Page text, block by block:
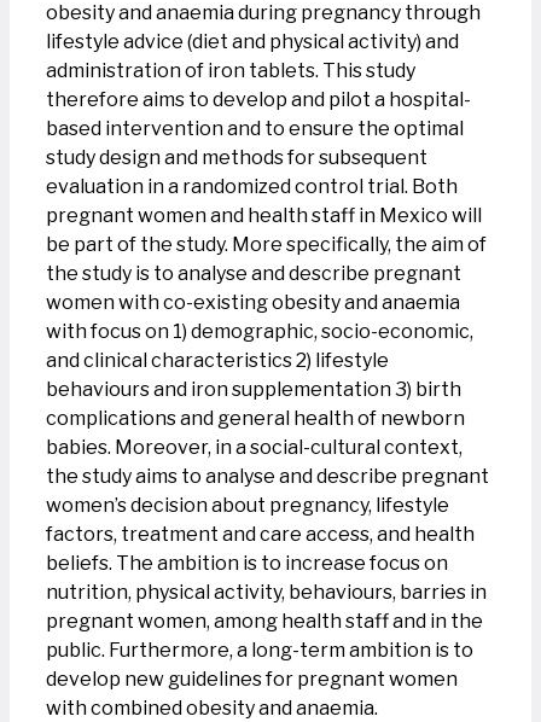
obesity and anaemia during pregnancy through
lifestyle advice (diet and physical activity) and
administration of iron tablets. This study
therefore aims to develop and pilot a hospital-
based intervention and to ensure the optimal
study design and methods for subsequent
evaluation in a randomized control trial. Both
pregnant women and health staff in Mexico will
be part of the study. More specifically, the aim of
the study is to analyse and describe pregnant
women with co-existing obesity and anaemia
with focus on 1) demographic, socio-economic,
and clinical characteristics 2) lifestyle
behaviours and iron supplementation 3) birth
complications and general health of newborn
babies. Moreover, in a social-cultural context,
the study aims to analyse and describe pregnant
women’s decision about pregnancy, lifestyle
factors, treatment and care access, and health
beliefs. The ambition is to increase focus on
nutrition, physical activity, behaviours, barries in
pregnant women, among health staff and in the
public. Furthermore, a long-term ambition is to
develop new guidelines for pregnant women
with combined obesity and anaemia.